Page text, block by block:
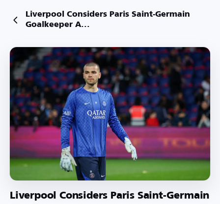
Liverpool Considers Paris Saint-Germain
Goalkeeper A...
Liverpool Considers Paris Saint-Germain